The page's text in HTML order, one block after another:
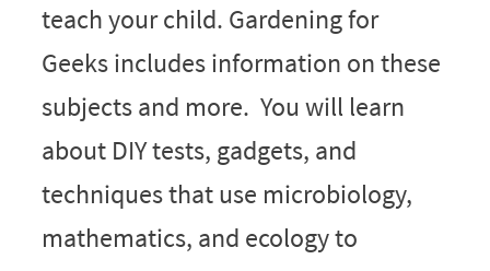
teach your child. Gardening for
Geeks includes information on these
subjects and more. You will learn
about DIY tests, gadgets, and
techniques that use microbiology,
mathematics, and ecology to